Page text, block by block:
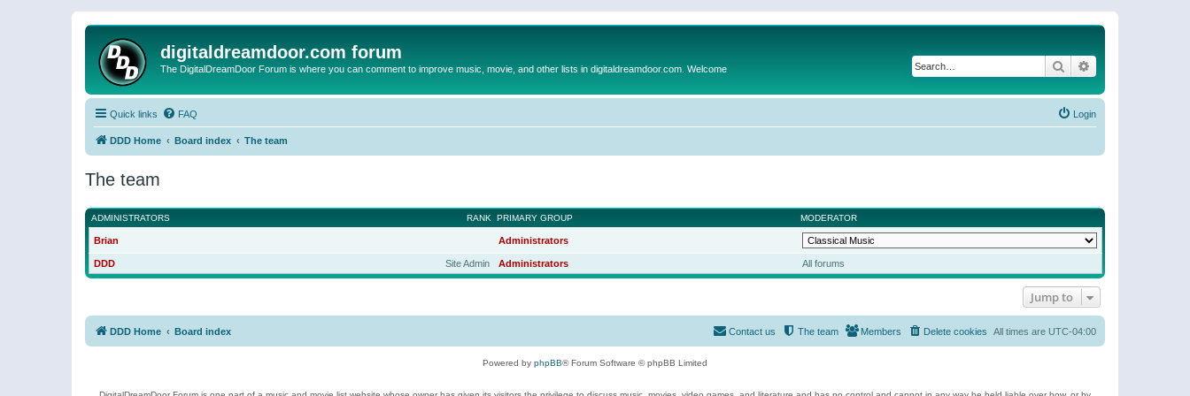
digitaldreamdoor.com forum
The DigitalDreamDoor Forum is where you can comment to improve music, movie, and other lists in digitaldreamdoor.com. Welcome Search
Quick links FAQ Login
DDD Home Board index The team
The team
RANK
ADMINISTRATORS PRIMARY GROUP MODERATOR
Brian Administrators
Site Admin
DDD Administrators All forums
Jump to
DDD Home Board index All times are UTC-04:00
Delete cookies
Members
The team
Contact us
Powered by phpBB® Forum Software © phpBB Limited